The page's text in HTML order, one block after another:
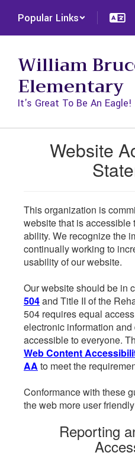
main
Popular Links
William
Elementary
It's Great To Be An Eagle!
Website
This organization is
website that is accessible
ability. We recognize the
continually working to
usability of our website.
Our website should be in
504and Title II of the
504 requires equal
electronic information
accessible to everyone.
Web Content
AA to meet the
Conformance with these
the web more user
Reporting